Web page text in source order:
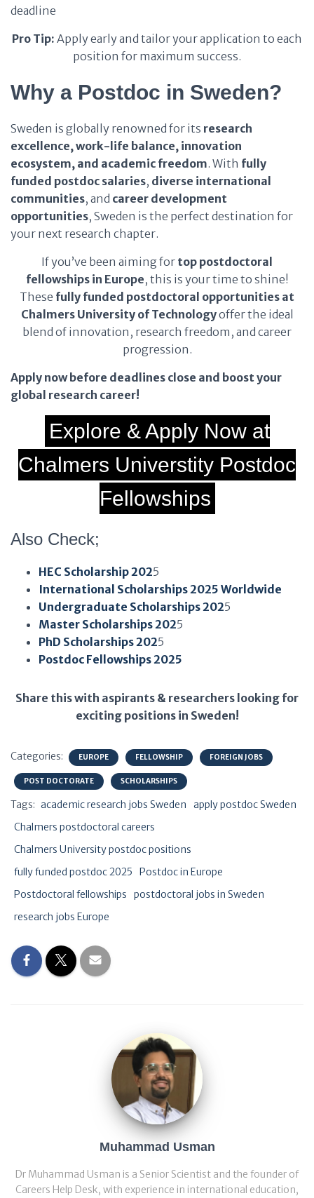
deadline
Pro Tip: Apply early and tailor your application to each
position for maximum success.
Why a Postdoc in Sweden?
Sweden is globally renowned for its research
excellence, work-life balance, innovation
ecosystem, and academic freedom. With fully
funded postdoc salaries, diverse international
communities, and career development
opportunities, Sweden is the perfect destination for
your next research chapter.
If you’ve been aiming for top postdoctoral
fellowships in Europe, this is your time to shine!
These fully funded postdoctoral opportunities at
Chalmers University of Technologyoffer the ideal
blend of innovation, research freedom, and career
progression.
Apply now before deadlines close and boost your
global research career!
Explore & Apply Now at
Chalmers Universtity Postdoc
Fellowships
Also Check;
HEC Scholarship 2025
International Scholarships 2025 Worldwide
Undergraduate Scholarships 2025
Master Scholarships 2025
PhD Scholarships 2025
Postdoc Fellowships 2025
Share this with aspirants & researchers looking for
exciting positions in Sweden!
Categories: EUROPE FELLOWSHIP FOREIGN JOBS
POST DOCTORATE SCHOLARSHIPS
Tags: academic research jobs Sweden
apply postdoc Sweden
Chalmers postdoctoral careers
Chalmers University postdoc positions
fully funded postdoc 2025
Postdoc in Europe
Postdoctoral fellowships
postdoctoral jobs in Sweden
research jobs Europe
Muhammad Usman
Dr Muhammad Usman is a Senior Scientist and the founder of
Careers Help Desk, with experience in international education,